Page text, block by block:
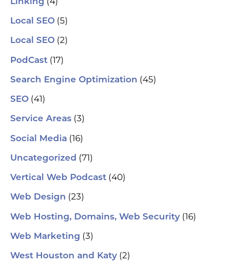
Local SEO (5)
Local SEO (2)
PodCast (17)
Search Engine Optimization (45)
SEO (41)
Service Areas (3)
Social Media (16)
Uncategorized (71)
Vertical Web Podcast (40)
Web Design (23)
Web Hosting, Domains, Web Security (16)
Web Marketing (3)
West Houston and Katy (2)